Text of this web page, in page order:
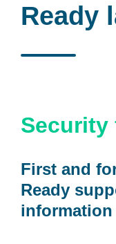
Ready
Security
First and
Ready
information